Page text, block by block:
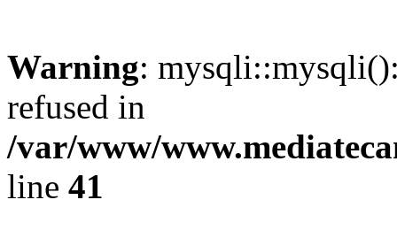
Warning:
refused in
/var/www/
line 41